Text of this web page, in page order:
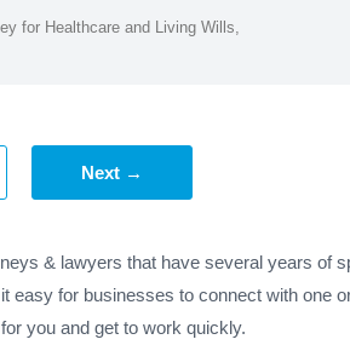
for Healthcare and Living Wills,
Next →
& lawyers that have several years of
for businesses to connect with one
you and get to work quickly.